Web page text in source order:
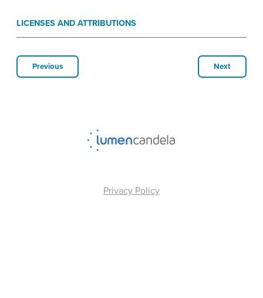
LICENSES AND ATTRIBUTIONS
Previous Next
Privacy Policy